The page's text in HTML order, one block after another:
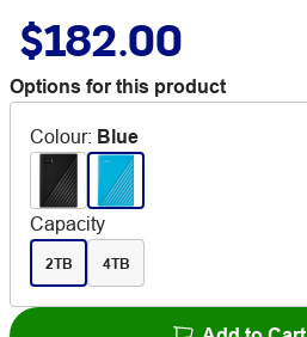
$182.00
Options for this product
Colour: Blue
Capacity
2TB 4TB